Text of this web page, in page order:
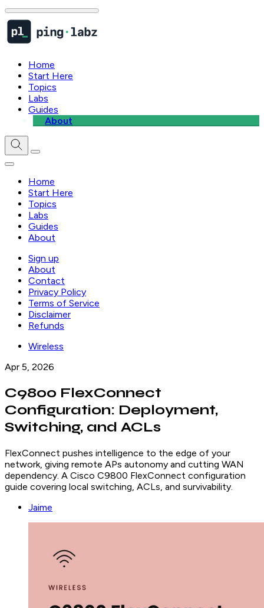
Home
Start Here
Topics
Labs
Guides
About
Home
Start Here
Topics
Labs
Guides
About
Sign up
About
Contact
Privacy Policy
Terms of Service
Disclaimer
Refunds
Wireless
Apr 5, 2026
C9800 FlexConnect
Configuration: Deployment,
Switching, and ACLs
FlexConnect pushes intelligence to the edge of your
network, giving remote APs autonomy and cutting WAN
dependency. A Cisco C9800 FlexConnect configuration
guide covering local switching, ACLs, and survivability.
Jaime